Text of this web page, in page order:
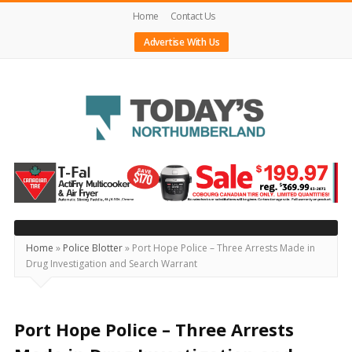
Home
Contact Us
Advertise With Us
Today's
Northumberland
–
Your
Source
For
Locally
Home » Police Blotter» Port Hope Police – Three Arrests Made in
Drug Investigation and Search Warrant
Port Hope Police – Three Arrests